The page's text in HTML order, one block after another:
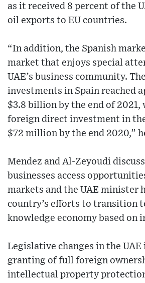
as it received 8 percent of the
oil exports to EU countries.
“In addition, the Spanish
market that enjoys special
UAE’s business community.
investments in Spain reached
$3.8 billion by the end of 2021,
foreign direct investment in
$72 million by the end 2020,”
Mendez and Al-Zeyoudi
businesses access
markets and the UAE minister
country’s efforts to transition
knowledge economy based on
Legislative changes in the UAE
granting of full foreign
intellectual property